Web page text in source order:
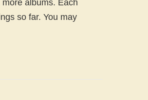
albums. Each
so far. You may